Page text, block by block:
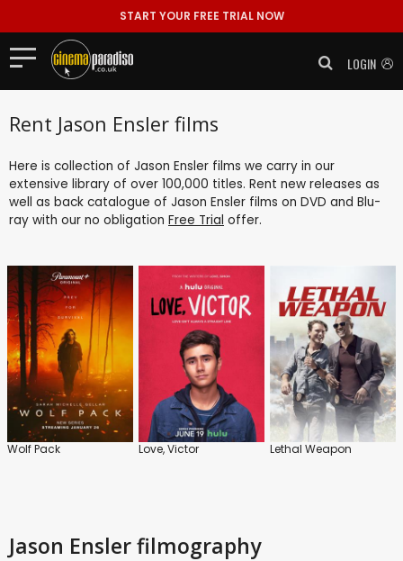
START YOUR FREE TRIAL NOW
LOGIN
Rent Jason Ensler films
Here is collection of Jason Ensler films we carry in our
extensive library of over 100,000 titles. Rent new releases as
well as back catalogue of Jason Ensler films on DVD and Blu-
ray with our no obligation Free Trial offer.
Wolf Pack Love, Victor Lethal Weapon
Jason Ensler filmography